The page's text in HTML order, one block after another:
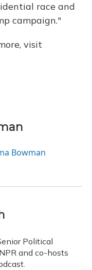
race and
campaign."
visit
Bowman
Political
and co-hosts